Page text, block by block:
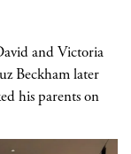
and Victoria
Beckham later
his parents on